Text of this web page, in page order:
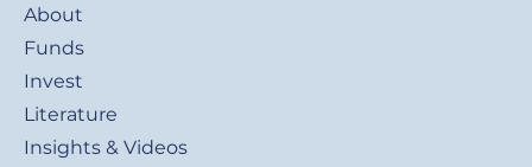
About
Funds
Invest
Literature
Insights & Videos